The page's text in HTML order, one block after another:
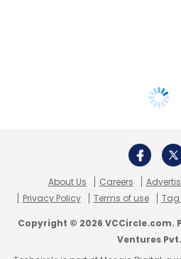
About Us Careers
Privacy Policy
Terms of use Tag
Copyright © 2026 VCCircle.com.
Ventures